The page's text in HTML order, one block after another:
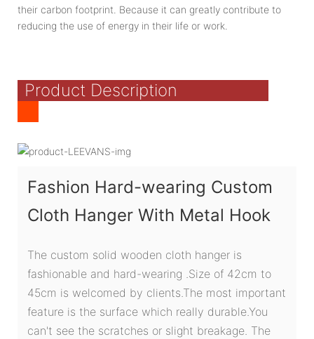
their carbon footprint. Because it can greatly contribute to
reducing the use of energy in their life or work.
Product Description
Fashion Hard-wearing Custom
Cloth Hanger With Metal Hook
The custom solid wooden cloth hanger is
fashionable and hard-wearing .Size of 42cm to
45cm is welcomed by clients.The most important
feature is the surface which really durable.You
can't see the scratches or slight breakage. The